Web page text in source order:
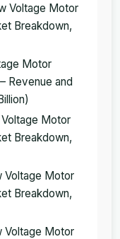
Voltage Motor
Breakdown,
Motor
Revenue and
Voltage Motor
Breakdown,
Voltage Motor
Breakdown,
Voltage Motor